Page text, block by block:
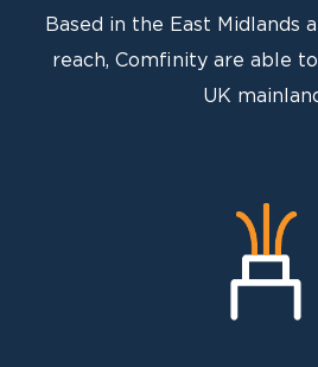
Based in the East Midlands
reach, Comfinity are able
UK